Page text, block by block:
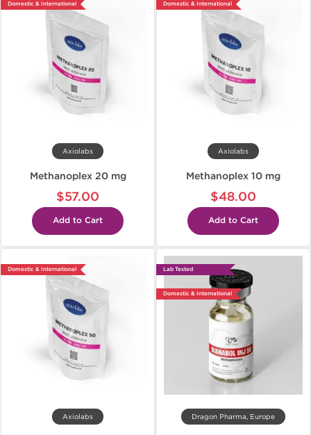
Domestic & International
Axiolabs
Methanoplex 20 mg
$57.00
Add to Cart
Domestic & International
Axiolabs
Methanoplex 10 mg
$48.00
Add to Cart
Domestic & International
Axiolabs
Lab Tested
Domestic & International
Dragon Pharma, Europe